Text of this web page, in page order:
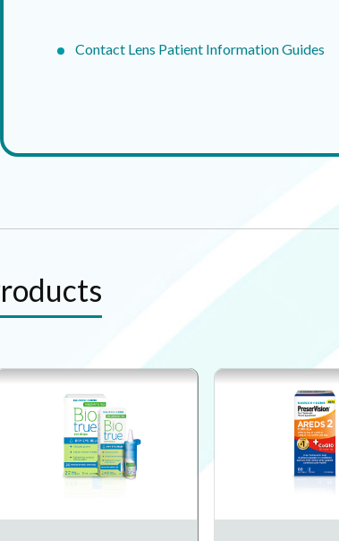
Contact Lens Patient Information Guides